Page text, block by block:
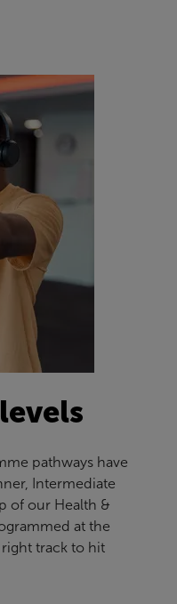
pathways have
Intermediate
of our Health &
at the
track to hit